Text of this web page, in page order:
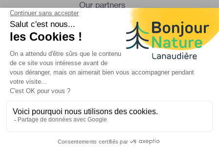
Our partners
Contact us
8:30 am to 4:30 pm
1 450 834-8088
info@bonjournature.ca